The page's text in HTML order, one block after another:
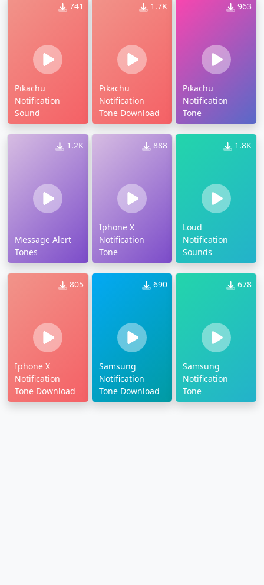
741
Pikachu
Notification
Sound
1.7K
Pikachu
Notification
Tone Download
963
Pikachu
Notification
Tone
1.2K
Message Alert
Tones
888
Iphone X
Notification
Tone
1.8K
Loud
Notification
Sounds
805
Iphone X
Notification
Tone Download
690
Samsung
Notification
Tone Download
678
Samsung
Notification
Tone